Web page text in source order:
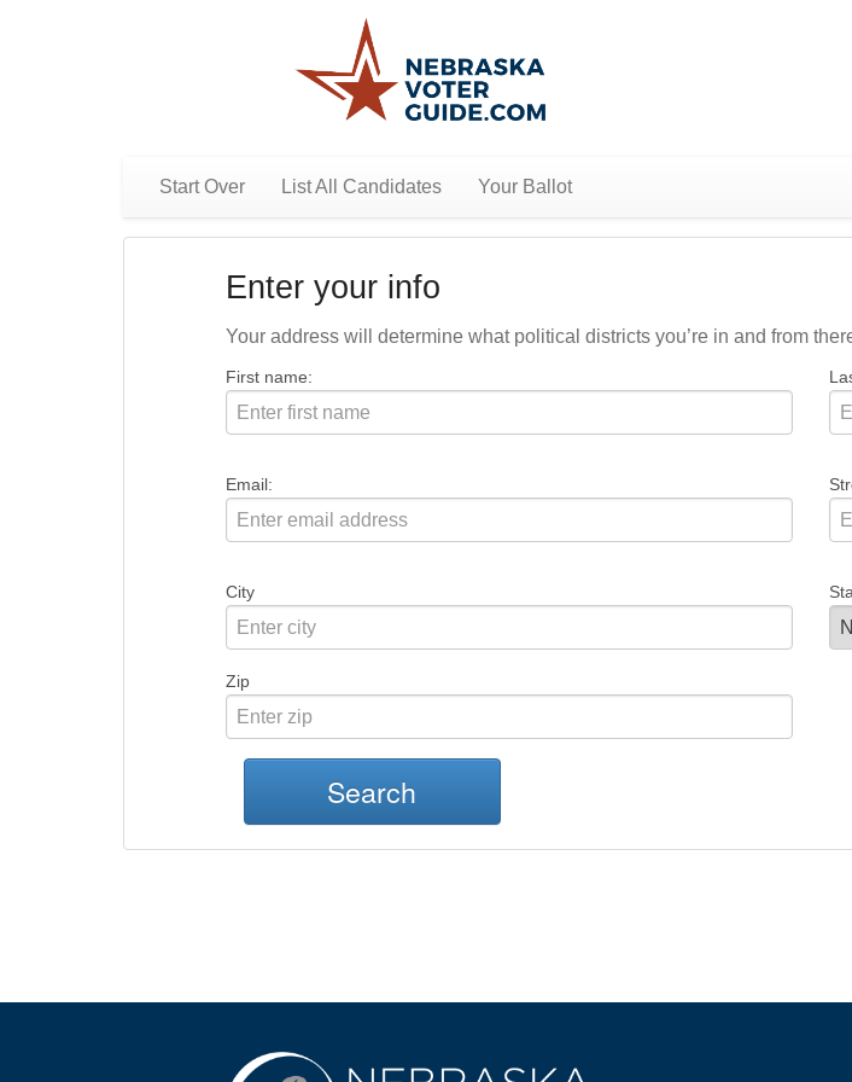
Start Over List All Candidates Your Ballot
Enter your info
Your address will determine what political districts you’re in and from
First name:
Email:
City
Zip
Search